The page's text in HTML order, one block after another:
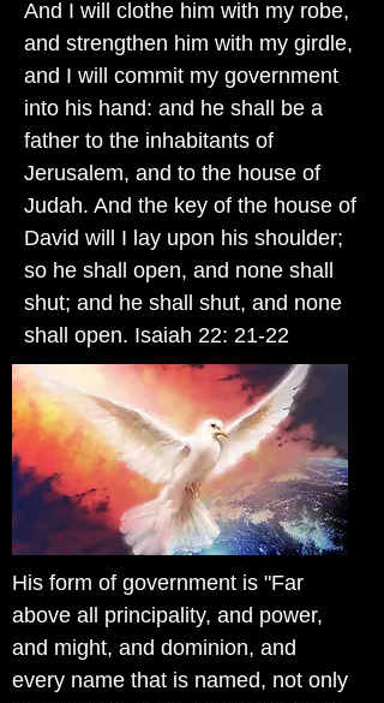
And I will clothe him with my robe,
and strengthen him with my girdle,
and I will commit my government
into his hand: and he shall be a
father to the inhabitants of
Jerusalem, and to the house of
Judah. And the key of the house of
David will I lay upon his shoulder;
so he shall open, and none shall
shut; and he shall shut, and none
shall open. Isaiah 22: 21-22
His form of government is "Far
above all principality, and power,
and might, and dominion, and
every name that is named, not only